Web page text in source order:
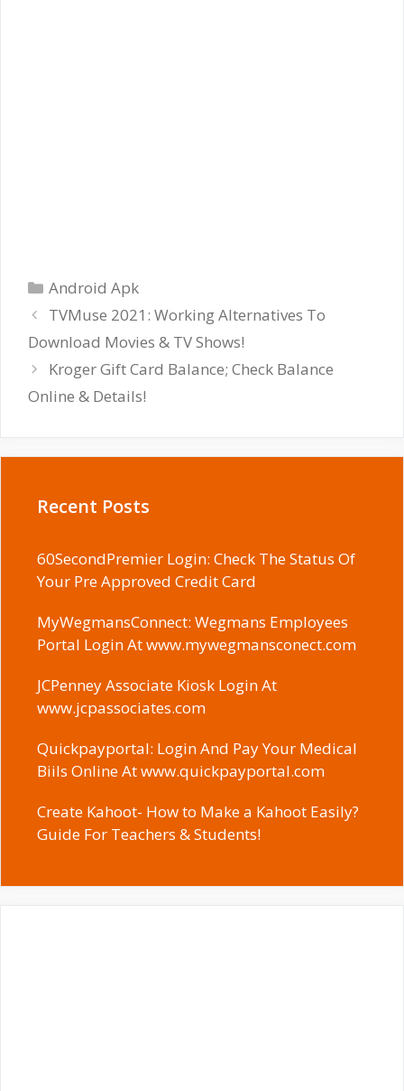
Categories
Android Apk
TVMuse 2021: Working Alternatives To
Download Movies & TV Shows!
Kroger Gift Card Balance; Check Balance
Online & Details!
Recent Posts
60SecondPremier Login: Check The Status Of
Your Pre Approved Credit Card
MyWegmansConnect: Wegmans Employees
Portal Login At www.mywegmansconect.com
JCPenney Associate Kiosk Login At
www.jcpassociates.com
Quickpayportal: Login And Pay Your Medical
Biils Online At www.quickpayportal.com
Create Kahoot- How to Make a Kahoot Easily?
Guide For Teachers & Students!